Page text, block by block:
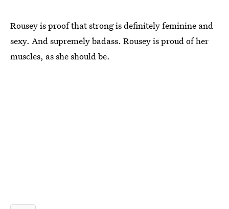
Rousey is proof that strong is definitely feminine and
sexy. And supremely badass. Rousey is proud of her
muscles, as she should be.